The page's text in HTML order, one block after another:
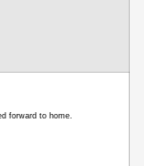
forward to home.